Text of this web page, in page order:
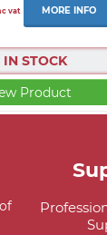
vat MORE INFO
STOCK
Product